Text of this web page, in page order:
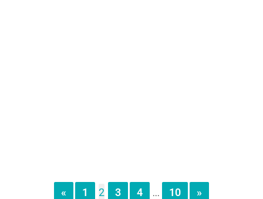
« 1 2 3 4 ... 10 »